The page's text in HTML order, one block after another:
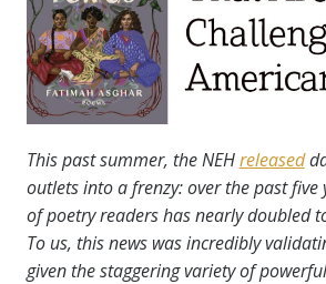
This past summer, the NEHreleased
outlets into a frenzy: over the past five
of poetry readers has nearly doubled
To us, this news was incredibly
given the staggering variety of